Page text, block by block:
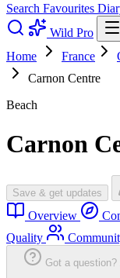
Search Favourites
Wild Pro
Home
France
Carnon Centre
Beach
Carnon
Save & get updates
Overview
Quality
Got a